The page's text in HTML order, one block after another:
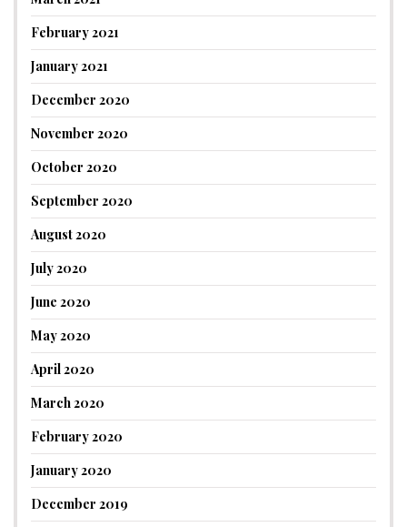
February 2021
January 2021
December 2020
November 2020
October 2020
September 2020
August 2020
July 2020
June 2020
May 2020
April 2020
March 2020
February 2020
January 2020
December 2019